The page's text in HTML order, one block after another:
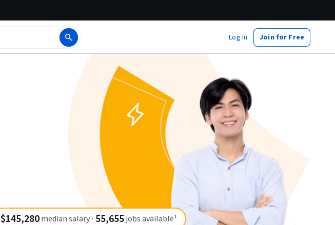
Log In Join for Free
$145,280median salary · 55,655jobs available¹